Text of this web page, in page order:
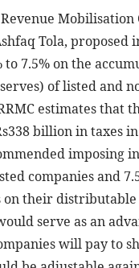
Mobilisation
Tola, proposed
to 7.5% on the
of listed and
estimates that
billion in taxes
imposing
companies and
on their distributable
serve as an
will pay to